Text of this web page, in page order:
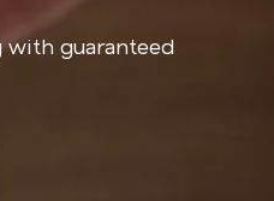
guaranteed